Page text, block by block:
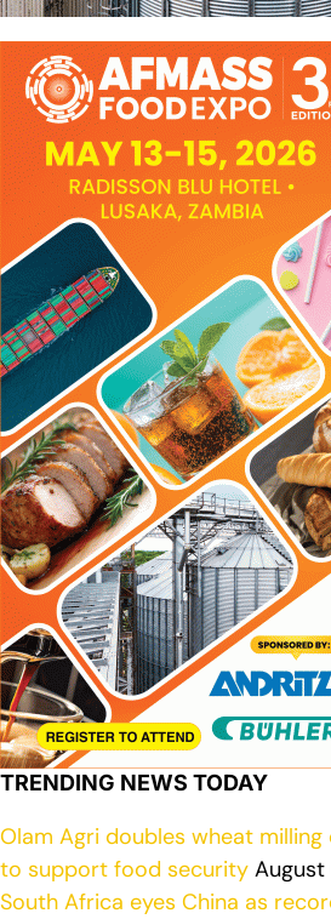
TRENDING NEWS TODAY
Olam Agri doubles wheat milling
to support food security
South Africa eyes China as